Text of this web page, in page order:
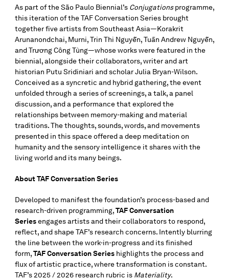
As part of the São Paulo Biennial’s Conjugationsprogramme,
this iteration of the TAF Conversation Series brought
together five artists from Southeast Asia—Korakrit
Arunanondchai, Murni, Trin Thi Nguyễn, Tuấn Andrew Nguyễn,
and Trương Công Tùng—whose works were featured in the
biennial, alongside their collaborators, writer and art
historian Putu Sridiniari and scholar Julia Bryan-Wilson.
Conceived as a syncretic and hybrid gathering, the event
unfolded through a series of screenings, a talk, a panel
discussion, and a performance that explored the
relationships between memory-making and material
traditions. The thoughts, sounds, words, and movements
presented in this space offered a deep meditation on
humanity and the sensory intelligence it shares with the
living world and its many beings.
About TAF Conversation Series
Developed to manifest the foundation’s process-based and
research-driven programming,TAF Conversation
Seriesengages artists and their collaborators to respond,
reflect, and shape TAF’s research concerns. Intently blurring
the line between the work-in-progress and its finished
form,TAF Conversation Series highlights the process and
flux of artistic practice, where transformation is constant.
TAF’s 2025 / 2026 research rubric is Materiality.